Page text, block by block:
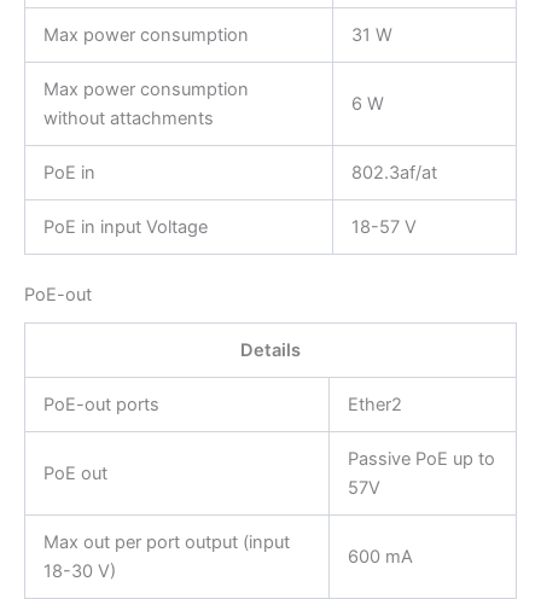
Max power consumption 31 W
Max power consumption
without attachments
6 W
PoE in 802.3af/at
PoE in input Voltage 18-57 V
PoE-out
Details
PoE-out ports Ether2
PoE out
Passive PoE up to
57V
Max out per port output (input
18-30 V)
600 mA